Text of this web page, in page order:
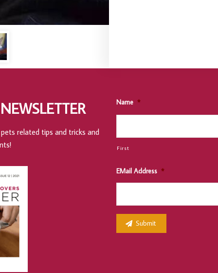
related tips and tricks and
Name *
First
EMail Address *